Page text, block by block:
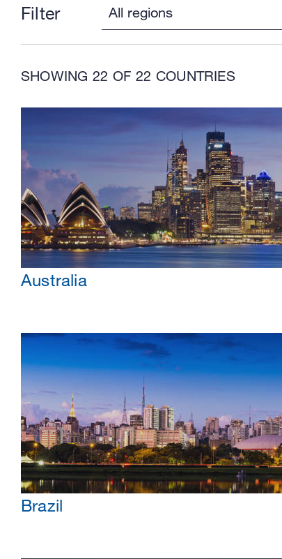
Filter
SHOWING 22 OF 22 COUNTRIES
Australia
Brazil